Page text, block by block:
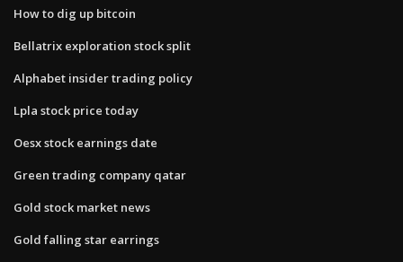
How to dig up bitcoin
Bellatrix exploration stock split
Alphabet insider trading policy
Lpla stock price today
Oesx stock earnings date
Green trading company qatar
Gold stock market news
Gold falling star earrings